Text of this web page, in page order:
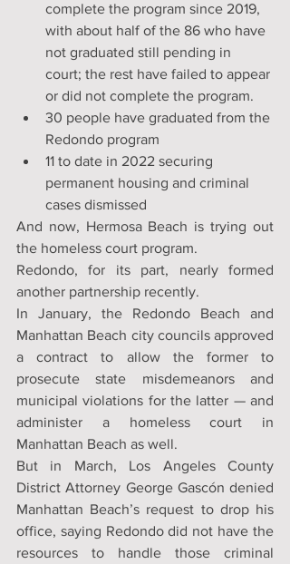
complete the program since 2019,
with about half of the 86 who have
not graduated still pending in
court; the rest have failed to appear
or did not complete the program.
30 people have graduated from the
Redondo program
11 to date in 2022 securing
permanent housing and criminal
cases dismissed
And now, Hermosa Beach is trying out
the homeless court program.
Redondo, for its part, nearly formed
another partnership recently.
In January, the Redondo Beach and
Manhattan Beach city councils approved
a contract to allow the former to
prosecute state misdemeanors and
municipal violations for the latter — and
administer a homeless court in
Manhattan Beach as well.
But in March, Los Angeles County
District Attorney George Gascón denied
Manhattan Beach’s request to drop his
office, saying Redondo did not have the
resources to handle those criminal